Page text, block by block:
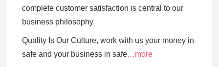
complete customer satisfaction is central to our
business philosophy.
Quality Is Our Culture, work with us your money in
safe and your business in safe…more